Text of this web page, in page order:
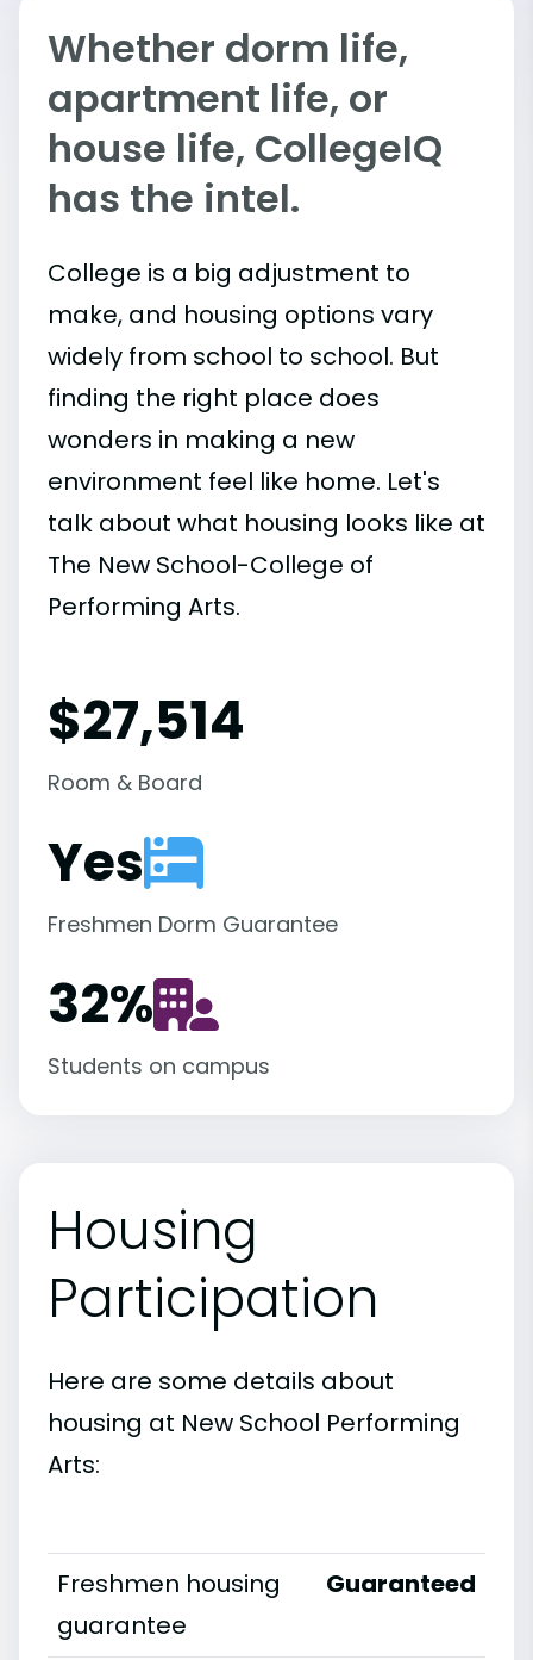
Whether dorm life,
apartment life, or
house life, CollegeIQ
has the intel.
College is a big adjustment to
make, and housing options vary
widely from school to school. But
finding the right place does
wonders in making a new
environment feel like home. Let's
talk about what housing looks like at
The New School-College of
Performing Arts.
$27,514
Room & Board
Yes
Freshmen Dorm Guarantee
32%
Students on campus
Housing
Participation
Here are some details about
housing at New School Performing
Arts:
Freshmen housing
guarantee
Guaranteed